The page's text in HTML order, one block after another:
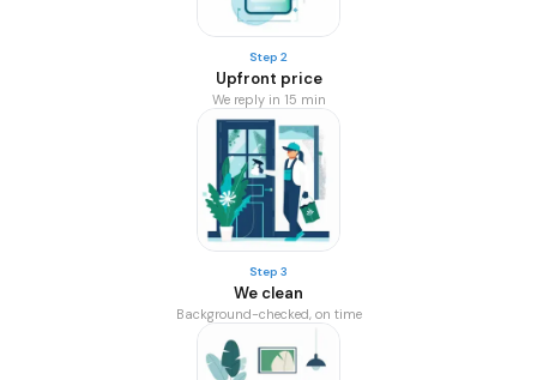
Step 2
Upfront price
We reply in 15 min
Step 3
We clean
Background-checked, on time